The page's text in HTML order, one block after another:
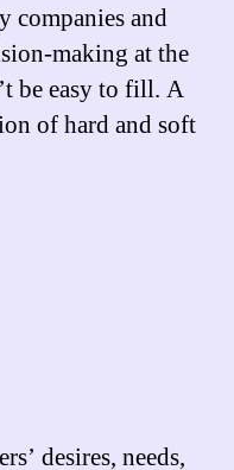
companies and
making at the
be easy to fill. A
of hard and soft
desires, needs,